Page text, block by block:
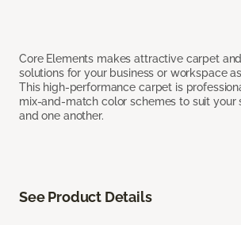
Core Elements makes attractive carpet
solutions for your business or workspace
This high-performance carpet is
mix-and-match color schemes to suit your
and one another.
See Product Details